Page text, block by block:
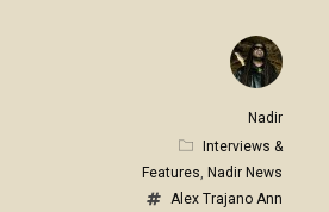
Nadir
Interviews &
Features, Nadir News
Alex Trajano Ann